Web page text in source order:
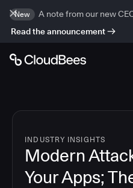
New
A note from our new
Read the announcement
INDUSTRY INSIGHTS
Modern
Your Apps;